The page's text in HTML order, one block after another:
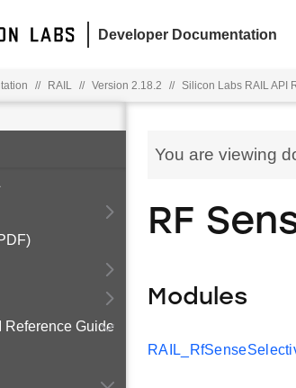
Developer Documentation
// RAIL // Version 2.18.2 // Silicon Labs RAIL API
Reference Guide
You are viewing
RF
Modules